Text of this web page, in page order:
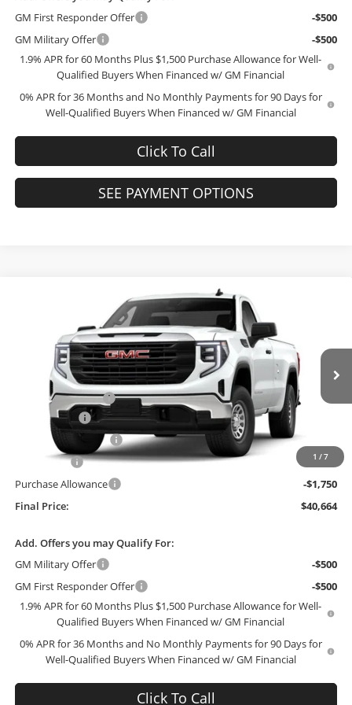
GM First Responder Offer
-$500
GM Military Offer
-$500
1.9% APR for 60 Months Plus $1,500 Purchase Allowance for Well-
Qualified Buyers When Financed w/ GM Financial
0% APR for 36 Months and No Monthly Payments for 90 Days for
Well-Qualified Buyers When Financed w/ GM Financial
Click To Call
SEE PAYMENT OPTIONS
1 /7
GMC Sierra 1500Pro
Price Drop
Bob McCosh Buick GMC
3GTNUAED9TG305394Stock:305394 Model: TK10903
In Stock Ext. Int.
FINAL PRICE
Less
$50,760
Administrative Fee
+$199
McCosh Cash
GM Trade Allowance
Bonus Cash
-$2,500
Purchase Allowance
-$1,750
Final Price:
$40,664
Add. Offers you may Qualify For:
GM Military Offer
-$500
GM First Responder Offer
-$500
1.9% APR for 60 Months Plus $1,500 Purchase Allowance for Well-
Qualified Buyers When Financed w/ GM Financial
0% APR for 36 Months and No Monthly Payments for 90 Days for
Well-Qualified Buyers When Financed w/ GM Financial
Click To Call
Compare Vehicle